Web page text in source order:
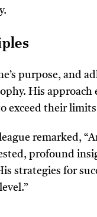
purpose, and
His approach
exceed their
remarked,
profound
strategies for